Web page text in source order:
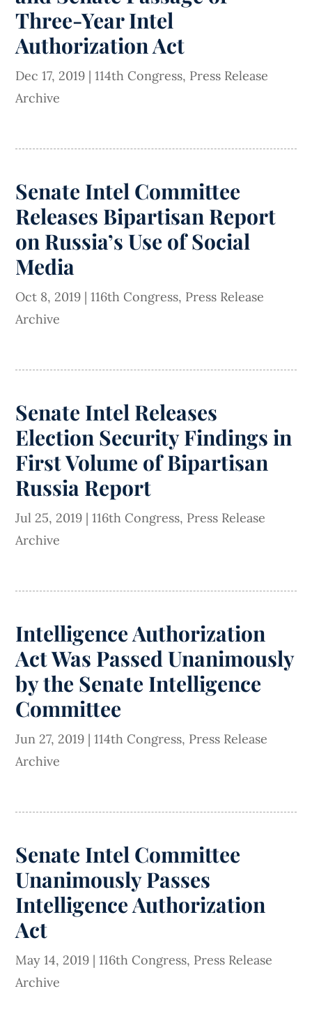
Three-Year Intel
Authorization Act
Dec 17, 2019 |114th Congress, Press Release
Archive
Senate Intel Committee
Releases Bipartisan Report
on Russia’s Use of Social
Media
Oct 8, 2019 |116th Congress, Press Release
Archive
Senate Intel Releases
Election Security Findings in
First Volume of Bipartisan
Russia Report
Jul 25, 2019 |116th Congress, Press Release
Archive
Intelligence Authorization
Act Was Passed Unanimously
by the Senate Intelligence
Committee
Jun 27, 2019 |114th Congress, Press Release
Archive
Senate Intel Committee
Unanimously Passes
Intelligence Authorization
Act
May 14, 2019 |116th Congress, Press Release
Archive